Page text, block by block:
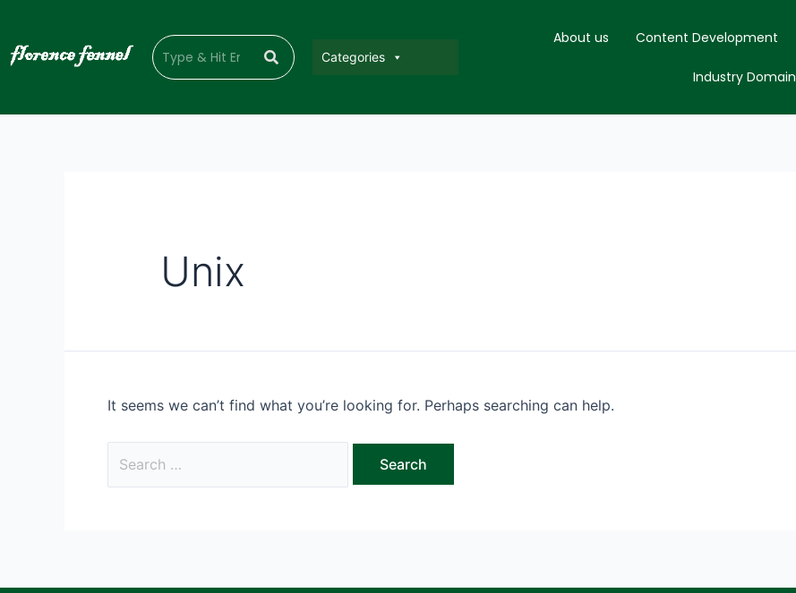
Categories
About us Content Development
Industry Domain
Unix
It seems we can’t find what you’re looking for. Perhaps searching can help.